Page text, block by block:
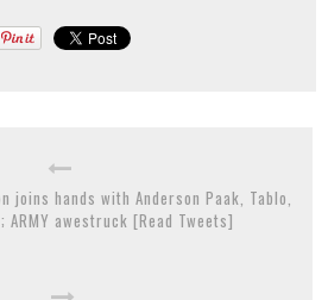
joins hands with Anderson Paak, Tablo,
awestruck [Read Tweets]